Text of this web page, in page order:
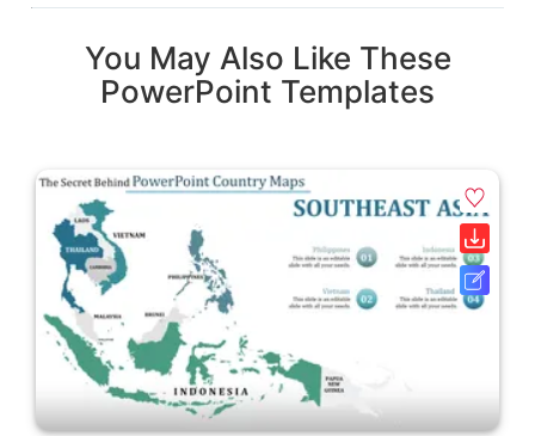
You May Also Like These
PowerPoint Templates